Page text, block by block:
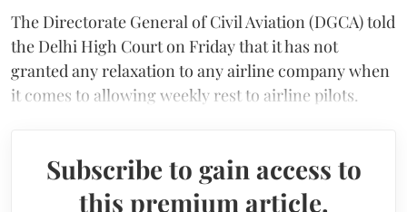
The Directorate General of Civil Aviation (DGCA) told
the Delhi High Court on Friday that it has not
granted any relaxation to any airline company when
it comes to allowing weekly rest to airline pilots.
Subscribe to gain access to
this premium article.